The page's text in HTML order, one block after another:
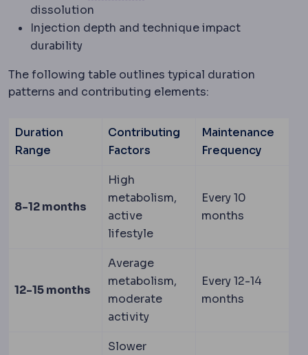
dissolution
Injection depth and technique impact
durability
The following table outlines typical duration
patterns and contributing elements:
Duration
Range
Contributing
Factors
Maintenance
Frequency
8-12 months
High
metabolism,
active
lifestyle
Every 10
months
12-15 months
Average
metabolism,
moderate
activity
Every 12-14
months
Slower